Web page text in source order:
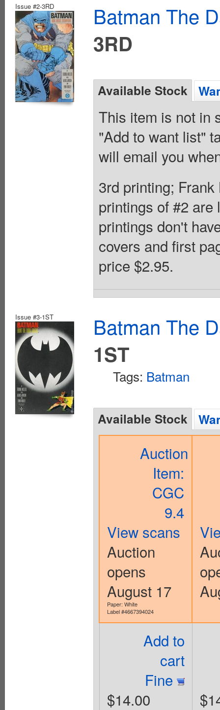
Issue #2-3RD
Batman The
3RD
Available Stock
This item is not in
"Add to want list"
will email you
3rd printing;
printings of #2 are
printings don't
covers and first
price $2.95.
Issue #3-1ST
Batman The
1ST
Tags: Batman
Available Stock
Auction
Item:
CGC
9.4
View scans
Auction
opens
August 17
Paper: White
Label #4667394024
Add to
cart
Fine
$14.00